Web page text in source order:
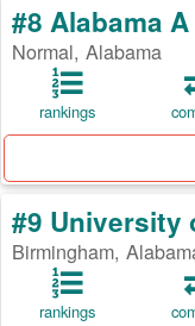
#8 Alabama
Normal, Alabama
rankings
#9 University
Birmingham,
rankings